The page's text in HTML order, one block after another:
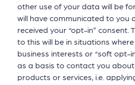
other use of your data will be
will have communicated to you
received your “opt-in” consent.
to this will be in situations
business interests or “soft opt-
as a basis to contact you
products or services, i.e.